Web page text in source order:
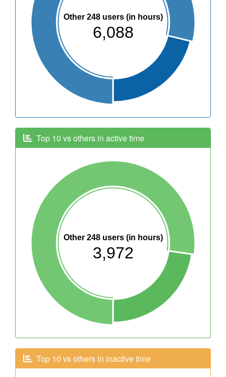
Other 248 users (in hours)
6,088
Top 10 vs others in active time
Other 248 users (in hours)
3,972
Top 10 vs others in inactive time